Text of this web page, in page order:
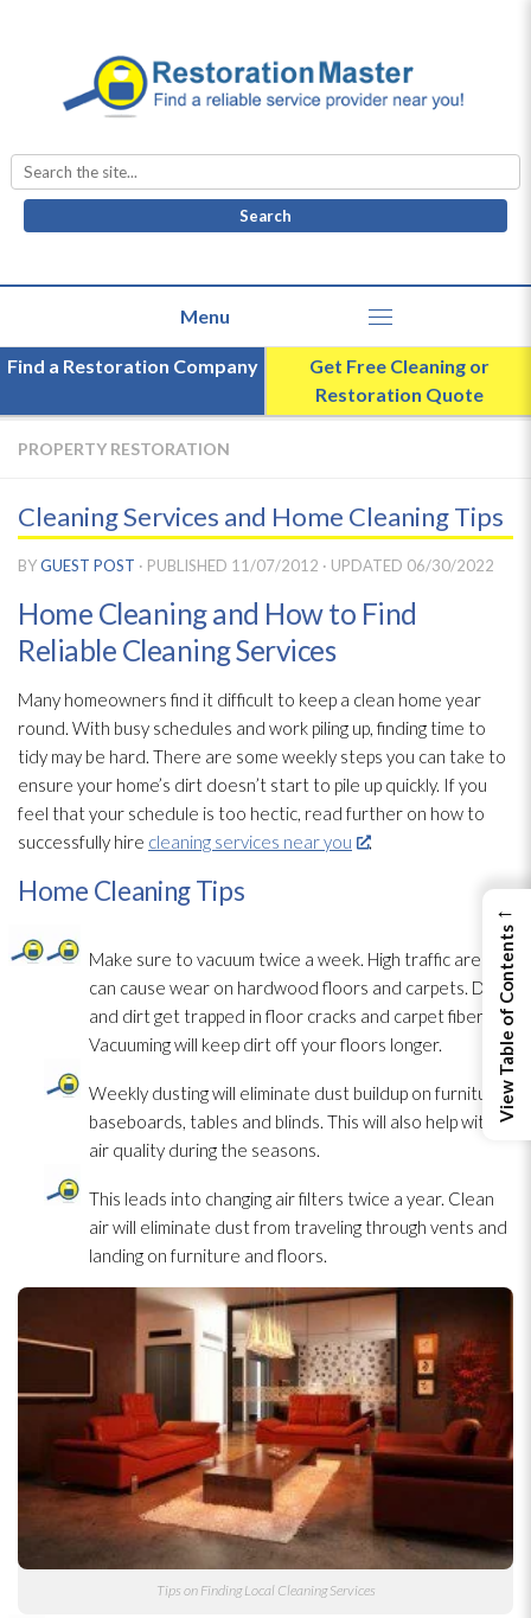
Search
for:
Find a Restoration Company
Get Free Cleaning or
Restoration Quote
PROPERTY RESTORATION
Cleaning Services and Home Cleaning Tips
BYGUEST POST · PUBLISHED 11/07/2012 · UPDATED 06/30/2022
Home Cleaning and How to Find
Reliable Cleaning Services
Many homeowners find it difficult to keep a clean home year
round. With busy schedules and work piling up, finding time to
tidy may be hard. There are some weekly steps you can take to
ensure your home’s dirt doesn’t start to pile up quickly. If you
feel that your schedule is too hectic, read further on how to
successfully hire cleaning services near you .
Home Cleaning Tips
Make sure to vacuum twice a week. High traffic areas
can cause wear on hardwood floors and carpets. Dust
and dirt get trapped in floor cracks and carpet fibers.
Vacuuming will keep dirt off your floors longer.
Weekly dusting will eliminate dust buildup on furniture,
baseboards, tables and blinds. This will also help with
air quality during the seasons.
This leads into changing air filters twice a year. Clean
air will eliminate dust from traveling through vents and
landing on furniture and floors.
Tips on Finding Local Cleaning Services
←
View Table of Contents